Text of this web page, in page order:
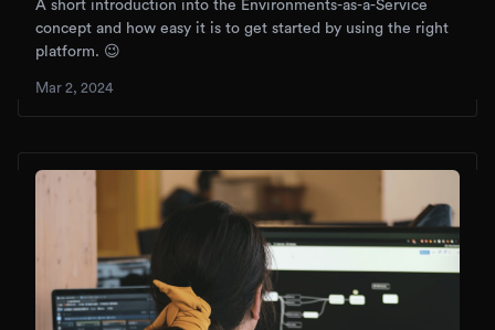
A short introduction into the Environments-as-a-Service
concept and how easy it is to get started by using the right
platform. 😉
Mar 2, 2024